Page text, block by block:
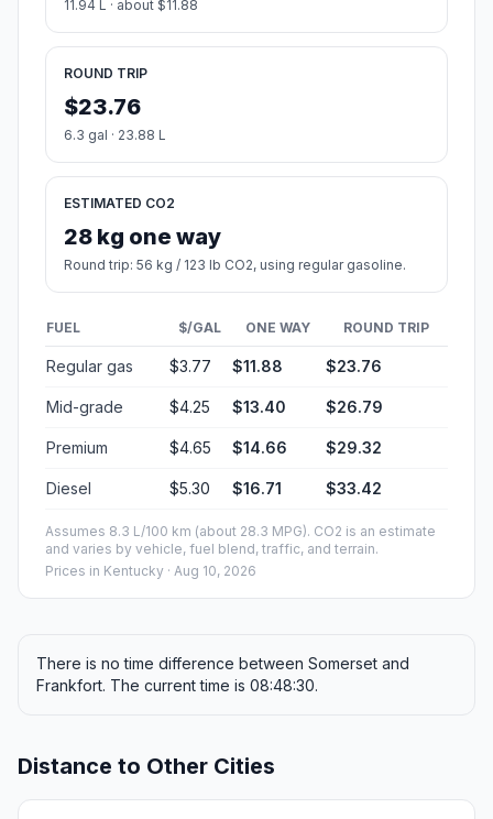
11.94 L · about $11.88
ROUND TRIP
$23.76
6.3 gal · 23.88 L
ESTIMATED CO2
28 kg one way
Round trip: 56 kg / 123 lb CO2, using regular gasoline.
FUEL $/GAL ONE WAY ROUND TRIP
Regular gas $3.77 $11.88 $23.76
Mid-grade $4.25 $13.40 $26.79
Premium $4.65 $14.66 $29.32
Diesel $5.30 $16.71 $33.42
Assumes 8.3 L/100 km (about 28.3 MPG). CO2 is an estimate
and varies by vehicle, fuel blend, traffic, and terrain.
Prices in Kentucky · Aug 10, 2026
There is no time difference between Somerset and
Frankfort. The current time is 08:48:30.
Distance to Other Cities